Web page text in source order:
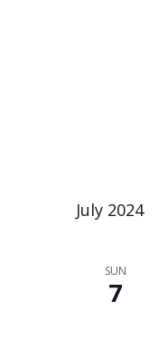
July 2024
SUN
7